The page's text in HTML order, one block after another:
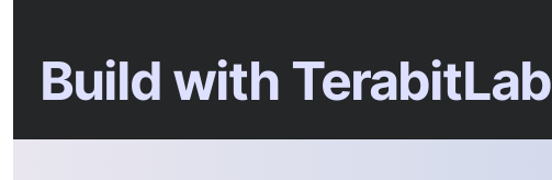
Build with TerabitLab